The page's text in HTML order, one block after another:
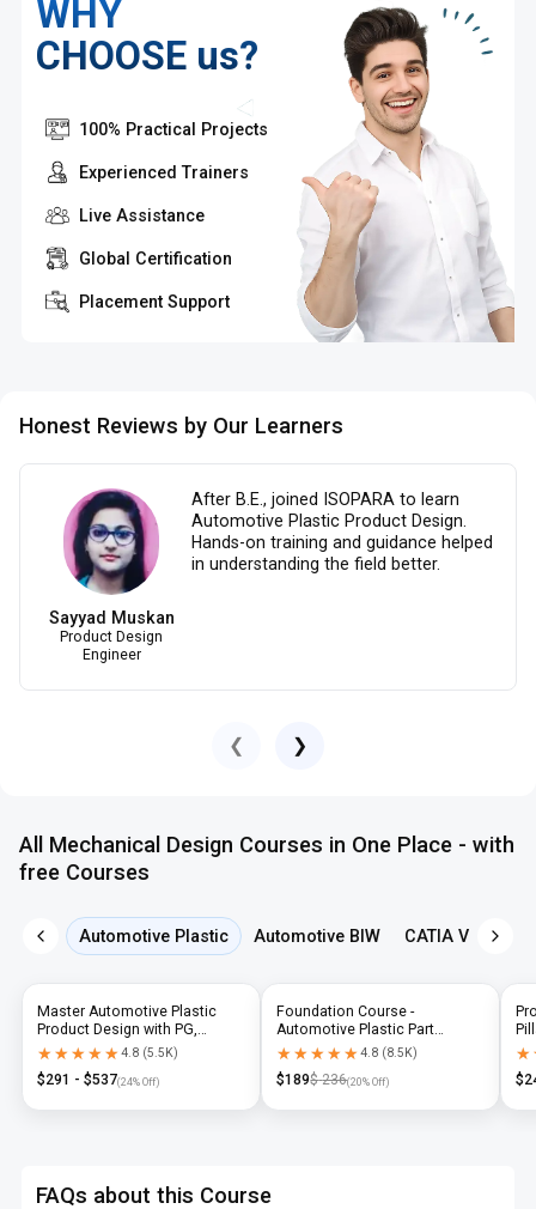
WHY
CHOOSE us?
100% Practical Projects
Experienced Trainers
Live Assistance
Global Certification
Placement Support
Honest Reviews by Our Learners
Sayyad Muskan
Product Design
Engineer
After B.E., joined ISOPARA to learn
Automotive Plastic Product Design.
Hands-on training and guidance helped
in understanding the field better.
❮ ❯
All Mechanical Design Courses in One Place - with
free Courses
Automotive Plastic Automotive BIW CATIA V5
Master Automotive Plastic
Product Design with PG,
Diploma & Industry-Level CAD
★★★★★
★★★★★4.8 (5.5K)
$291 - $537(24% Off)
Foundation Course -
Automotive Plastic Part
Design using CATIA V5 or UG-
★★★★★
★★★★★4.8 (8.5K)
$189$ 236(20% Off)
NX
$
FAQs about this Course